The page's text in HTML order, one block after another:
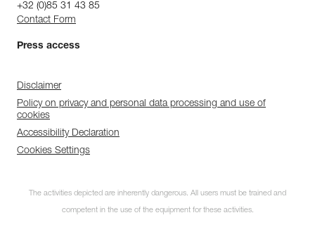
+32 (0)85 31 43 85
Contact Form
Press access
Disclaimer
Policy on privacy and personal data processing and use of
cookies
Accessibility Declaration
Cookies Settings
The activities depicted are inherently dangerous. All users must be trained and
competent in the use of the equipment for these activities.